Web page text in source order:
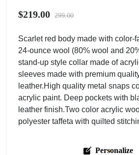
$219.00 299.00
Scarlet red body made with color-
24-ounce wool (80% wool and
stand-up style collar made of
sleeves made with premium
leather.High quality metal snaps
acrylic paint. Deep pockets with
leather finish.Two color acrylic
polyester taffeta with quilted
Personalize